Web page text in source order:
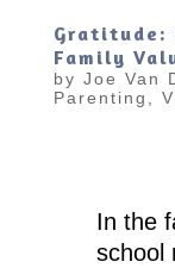
Gratitude:
Family
by Joe Van
Parenting
In the
school